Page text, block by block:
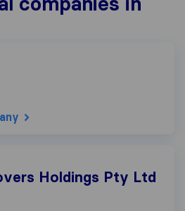
Holdings Pty Ltd